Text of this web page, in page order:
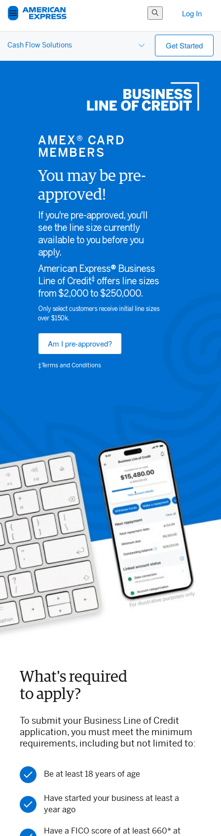
Search Button
Log In
Cash Flow Solutions Get Started
AMEX® CARD
MEMBERS
You may be pre-
approved!
If you're pre-approved, you'll
see the line size currently
available to you before you
apply.
American Express® Business
Line of Credit‡offers line sizes
from $2,000 to $250,000.
Only select customers receive initial line sizes
over $150k.
Am I pre-approved?
‡Terms and Conditions
What's required
to apply?
To submit your Business Line of Credit
application, you must meet the minimum
requirements, including but not limited to:
Be at least 18 years of age
Have started your business at least a
year ago
Have a FICO score of at least 660* at